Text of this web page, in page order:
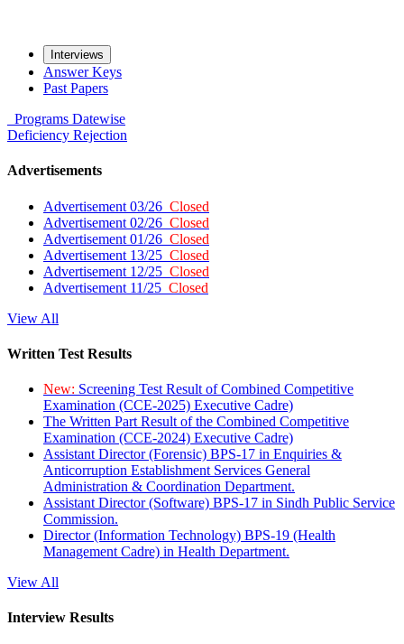
Interviews
Answer Keys
Past Papers
Programs Datewise
Deficiency Rejection
Advertisements
Advertisement 03/26 Closed
Advertisement 02/26 Closed
Advertisement 01/26 Closed
Advertisement 13/25 Closed
Advertisement 12/25 Closed
Advertisement 11/25 Closed
View All
Written Test Results
New: Screening Test Result of Combined Competitive
Examination (CCE-2025) Executive Cadre)
The Written Part Result of the Combined Competitive
Examination (CCE-2024) Executive Cadre)
Assistant Director (Forensic) BPS-17 in Enquiries &
Anticorruption Establishment Services General
Administration & Coordination Department.
Assistant Director (Software) BPS-17 in Sindh Public Service
Commission.
Director (Information Technology) BPS-19 (Health
Management Cadre) in Health Department.
View All
Interview Results